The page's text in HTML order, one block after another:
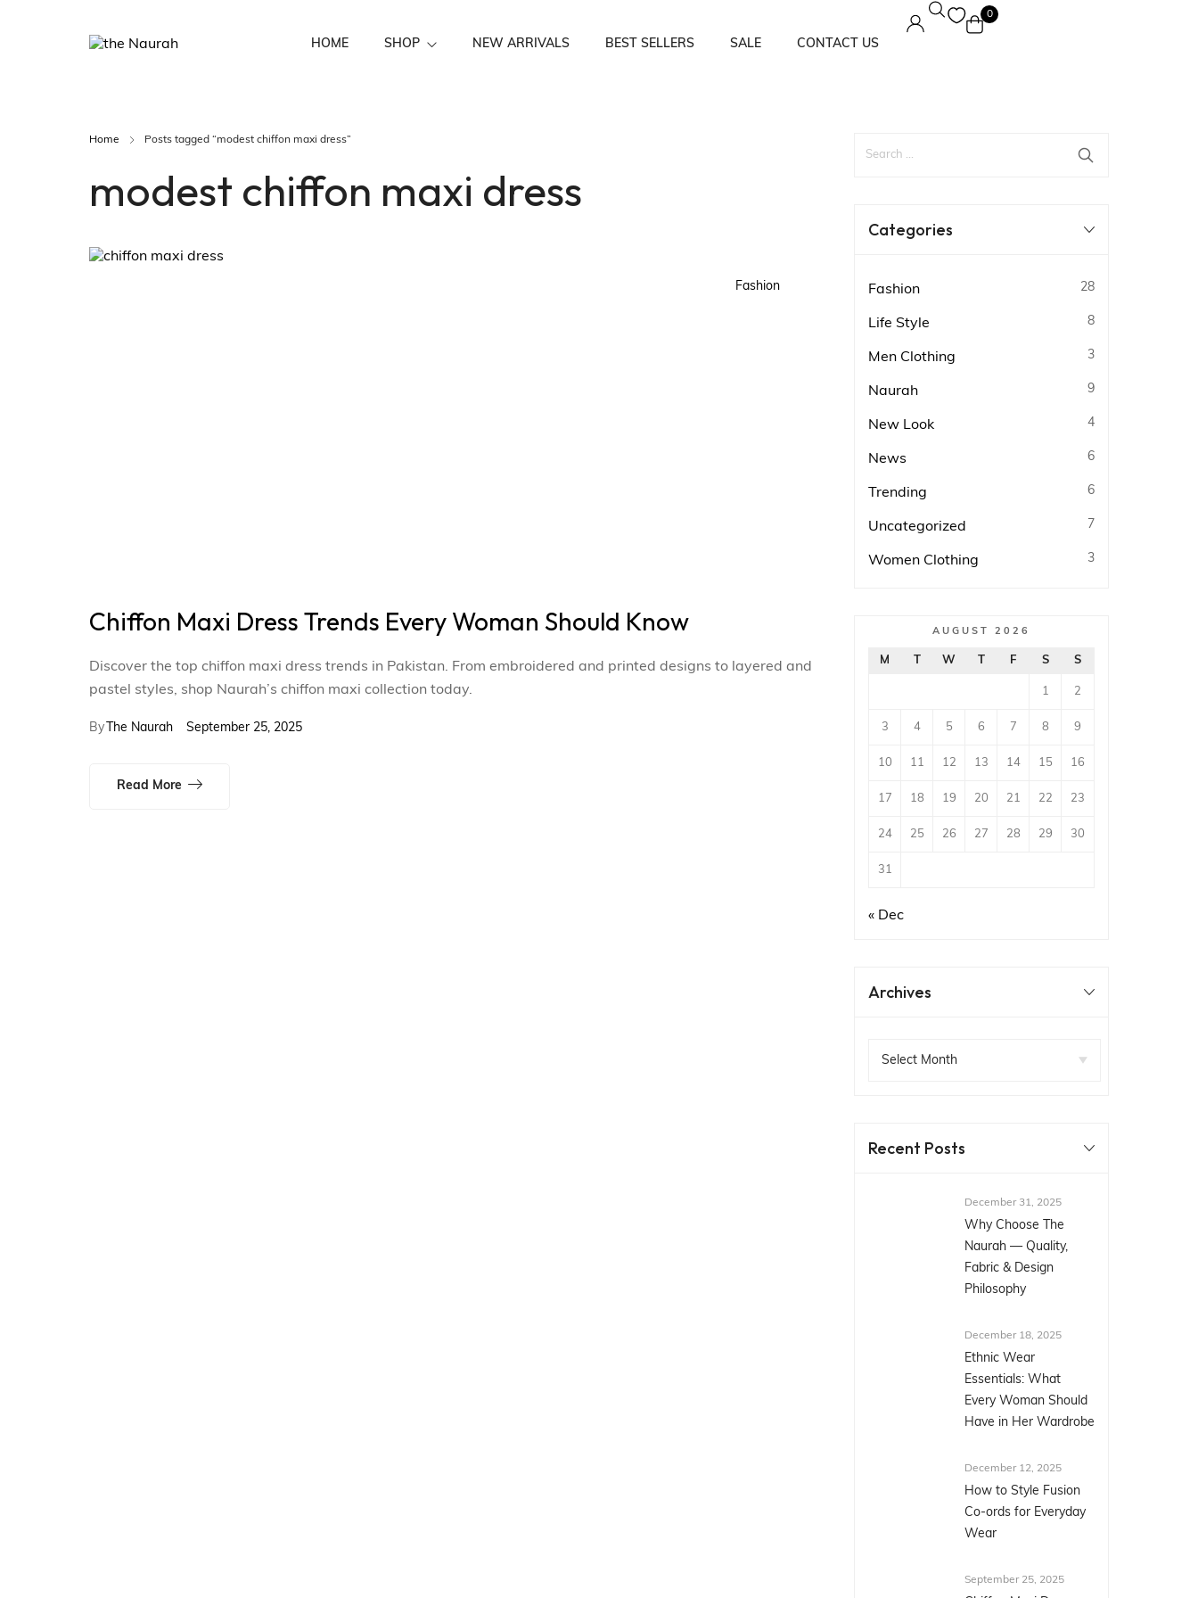
HOME SHOP
Maxi Dress Solids
NEW ARRIVALS BEST SELLERS SALE CONTACT US
0
Home Posts tagged “modest chiffon maxi dress”
modest chiffon maxi dress
Fashion
Chiffon Maxi Dress Trends Every Woman Should Know
Discover the top chiffon maxi dress trends in Pakistan. From embroidered and printed designs to layered and
pastel styles, shop Naurah’s chiffon maxi collection today.
By The Naurah September 25, 2025
Read More
Categories
Fashion 28
Life Style 8
Men Clothing 3
Naurah 9
New Look 4
News 6
Trending 6
Uncategorized 7
Women Clothing 3
AUGUST 2026
M T W T F S S
1 2
3 4 5 6 7 8 9
10 11 12 13 14 15 16
17 18 19 20 21 22 23
24 25 26 27 28 29 30
31
« Dec
Archives
Recent Posts
December 31, 2025
Why Choose The
Naurah — Quality,
Fabric & Design
Philosophy
December 18, 2025
Ethnic Wear
Essentials: What
Every Woman Should
Have in Her Wardrobe
December 12, 2025
How to Style Fusion
Co-ords for Everyday
Wear
September 25, 2025